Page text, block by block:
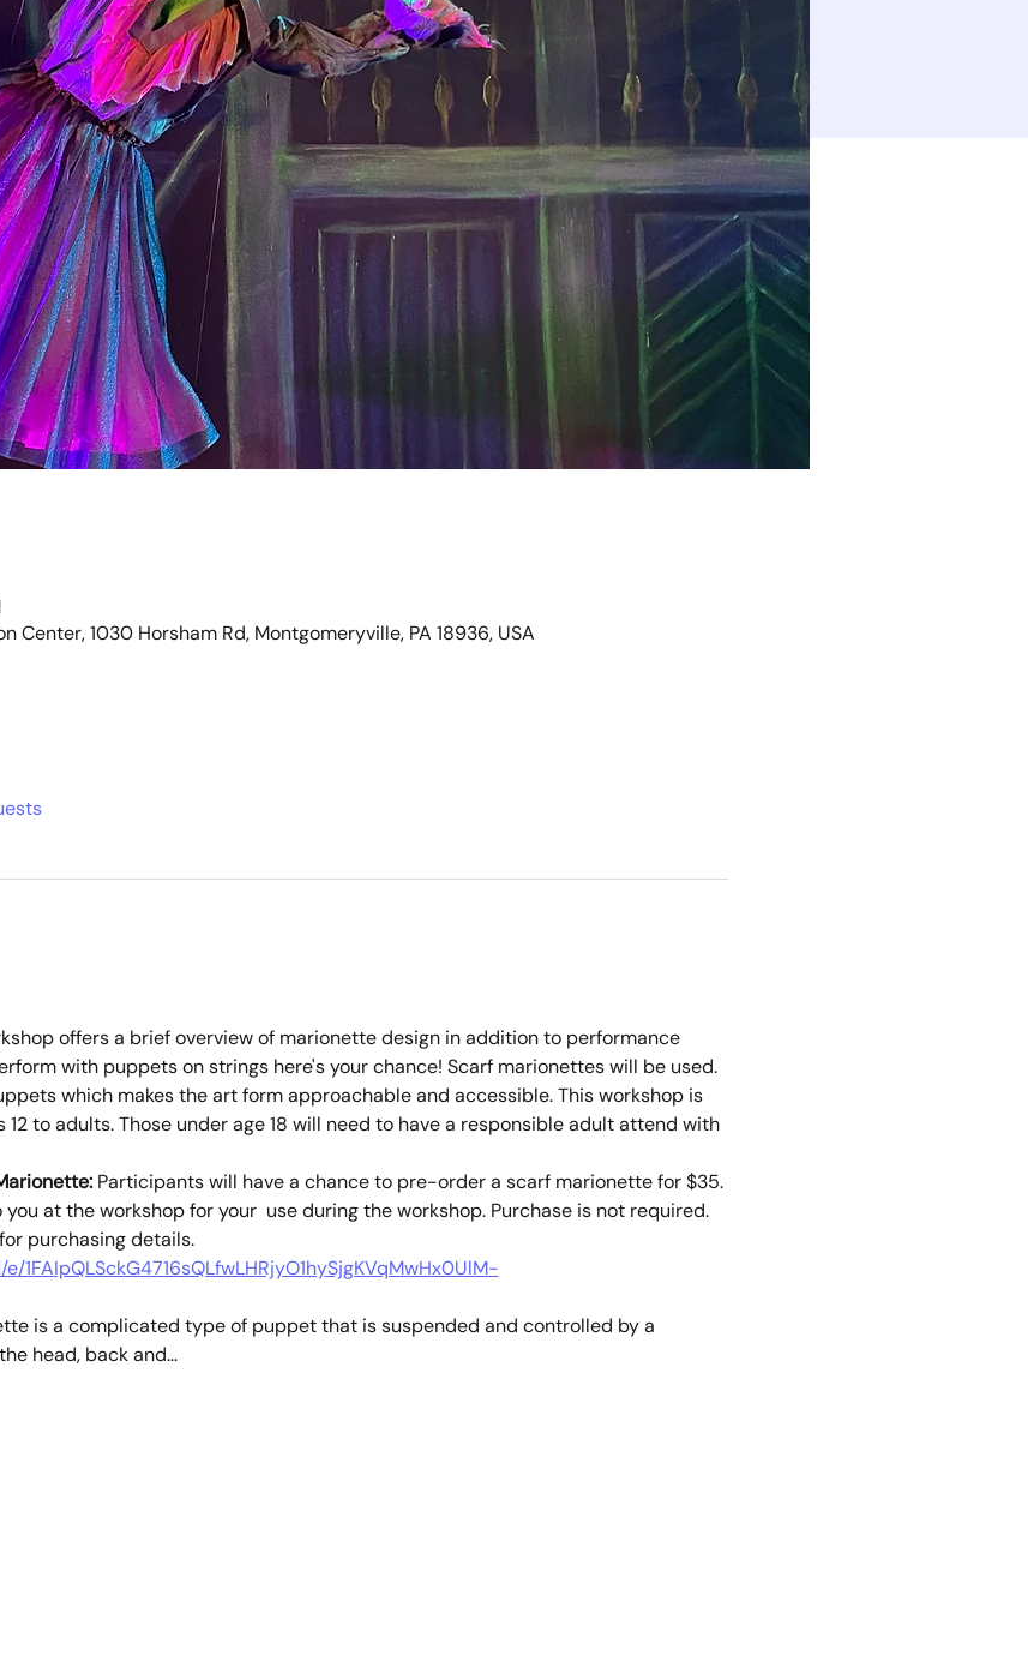
Center, 1030 Horsham Rd, Montgomeryville, PA 18936, USA
offers a brief overview of marionette design in addition to performance
with puppets on strings here's your chance! Scarf marionettes will be used.
which makes the art form approachable and accessible. This workshop is
to adults. Those under age 18 will need to have a responsible adult attend with
Participants will have a chance to pre-order a scarf marionette for $35.
at the workshop for your  use during the workshop. Purchase is not required.
purchasing details.
is a complicated type of puppet that is suspended and controlled by a
head, back and…